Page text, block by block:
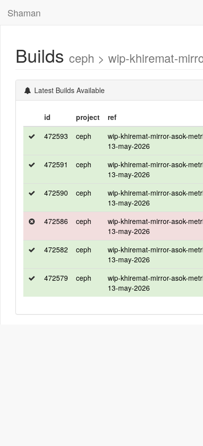
Shaman
Builds ceph > wip-khiremat-
Latest Builds Available
id project ref
472593
ceph
wip-khiremat-mirror-asok-
13-may-2026
472591 ceph
wip-khiremat-mirror-asok-
13-may-2026
472590 ceph
wip-khiremat-mirror-asok-
13-may-2026
472586 ceph
wip-khiremat-mirror-asok-
13-may-2026
472582 ceph
wip-khiremat-mirror-asok-
13-may-2026
472579 ceph
wip-khiremat-mirror-asok-
13-may-2026